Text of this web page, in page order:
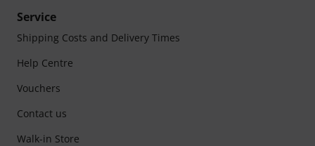
Service
Shipping Costs and Delivery Times
Help Centre
Vouchers
Contact us
Walk-in Store